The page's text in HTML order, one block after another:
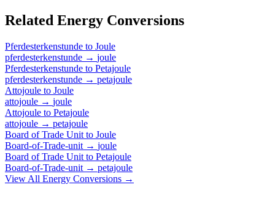
Related Energy Conversions
Pferdesterkenstunde to Joule
pferdesterkenstunde → joule
Pferdesterkenstunde to Petajoule
pferdesterkenstunde → petajoule
Attojoule to Joule
attojoule → joule
Attojoule to Petajoule
attojoule → petajoule
Board of Trade Unit to Joule
Board-of-Trade-unit → joule
Board of Trade Unit to Petajoule
Board-of-Trade-unit → petajoule
View All Energy Conversions →